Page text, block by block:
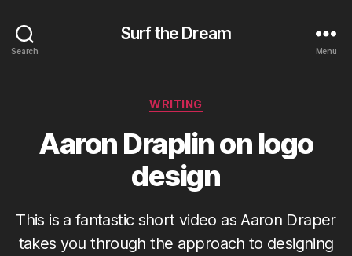
Search
Surf the Dream
Menu
Categories
WRITING
Aaron Draplin on logo
design
This is a fantastic short video as Aaron Draper
takes you through the approach to designing